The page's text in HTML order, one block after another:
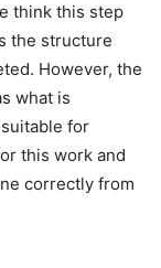
think this step
the structure
However, the
what is
for
this work and
correctly from